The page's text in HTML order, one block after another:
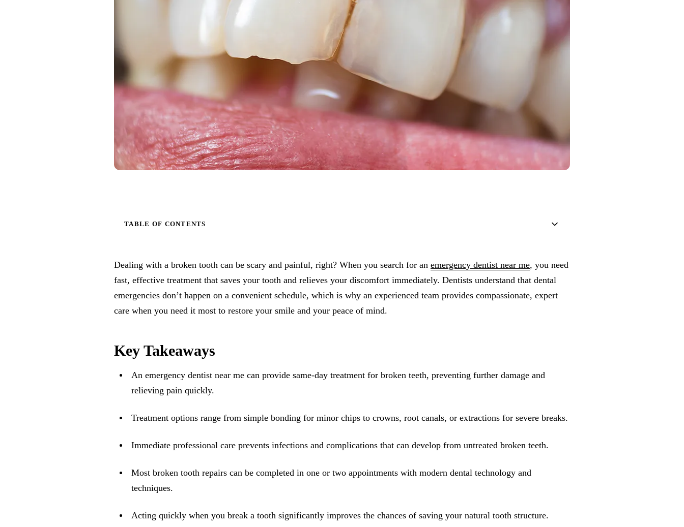
Root Canal Treatment
Full Mouth Reconstruction
COSMETIC DENTISTRY
Zoom!® Whitening
Dental Veneers
Dental Bonding
Smile Makeover
Gum Contouring
Implant-Supported Bridges
Dental Implant Cost
Frenectomy
Bone Grafting
TABLE OF CONTENTS
Dealing with a broken tooth can be scary and painful, right? When you search for an emergency dentist near me, you need
fast, effective treatment that saves your tooth and relieves your discomfort immediately. Dentists understand that dental
emergencies don’t happen on a convenient schedule, which is why an experienced team provides compassionate, expert
care when you need it most to restore your smile and your peace of mind.
Key Takeaways
An emergency dentist near me can provide same-day treatment for broken teeth, preventing further damage and
relieving pain quickly.
Treatment options range from simple bonding for minor chips to crowns, root canals, or extractions for severe breaks.
Immediate professional care prevents infections and complications that can develop from untreated broken teeth.
Most broken tooth repairs can be completed in one or two appointments with modern dental technology and
techniques.
Acting quickly when you break a tooth significantly improves the chances of saving your natural tooth structure.